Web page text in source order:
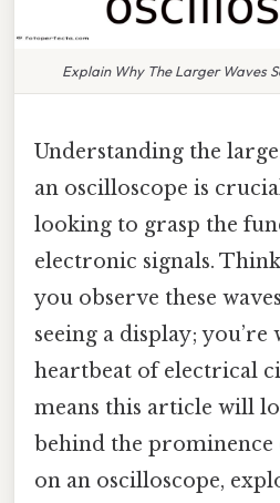
Explain Why The Larger Waves
Understanding the
an oscilloscope is
looking to grasp the
electronic signals.
you observe these
seeing a display; you’re
heartbeat of electrical
means this article will
behind the prominence
on an oscilloscope,